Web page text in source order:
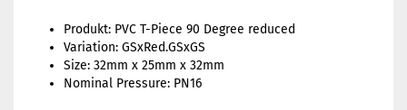
Produkt: PVC T-Piece 90 Degree reduced
Variation: GSxRed.GSxGS
Size: 32mm x 25mm x 32mm
Nominal Pressure: PN16